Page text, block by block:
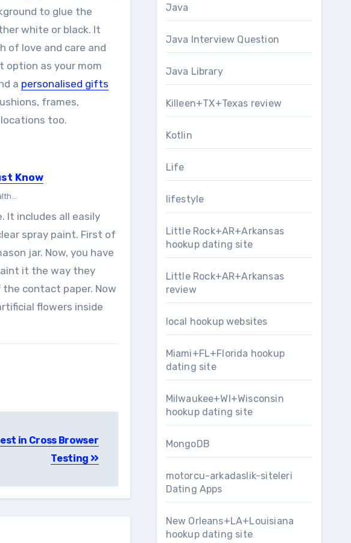
to glue the
white or black. It
of love and care and
option as your mom
a personalised gifts
frames,
too.
Know
It includes all easily
spray paint. First of
jar. Now, you have
it the way they
contact paper. Now
flowers inside
in Cross Browser
Testing
Java
Java Interview Question
Java Library
Killeen+TX+Texas review
Kotlin
Life
lifestyle
Little Rock+AR+Arkansas
hookup dating site
Little Rock+AR+Arkansas
review
local hookup websites
Miami+FL+Florida hookup
dating site
Milwaukee+WI+Wisconsin
hookup dating site
MongoDB
motorcu-arkadaslik-siteleri
Dating Apps
New Orleans+LA+Louisiana
hookup dating site